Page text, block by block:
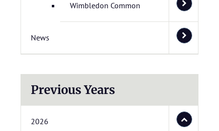
Wimbledon Common
News
Previous Years
2026